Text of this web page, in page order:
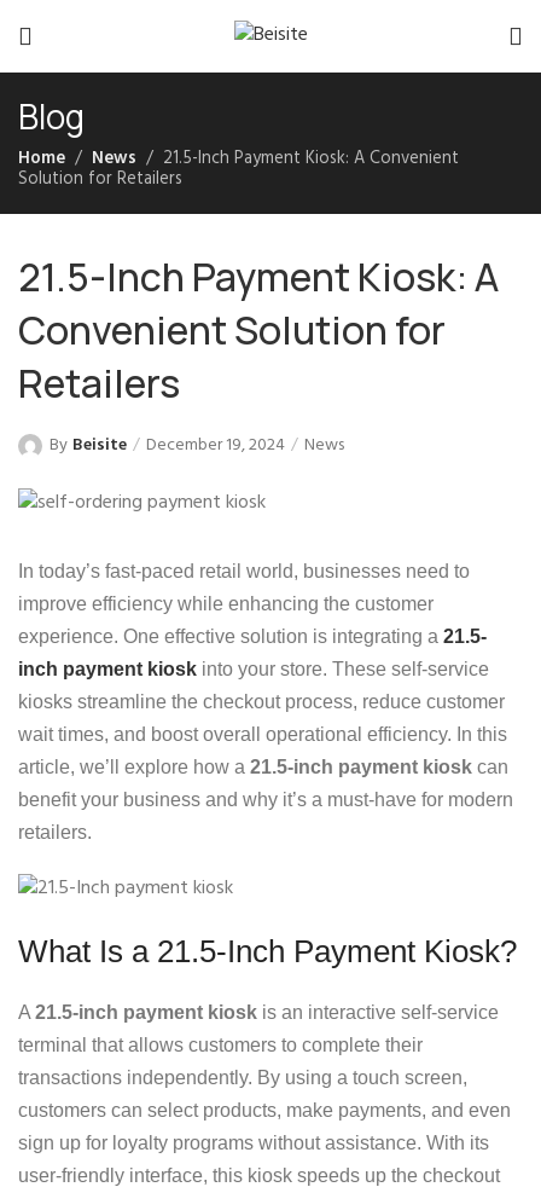
Blog
Home News 21.5-Inch Payment Kiosk: A Convenient
Solution for Retailers
21.5-Inch Payment Kiosk: A
Convenient Solution for
Retailers
By Beisite December 19, 2024 News
In today’s fast-paced retail world, businesses need to
improve efficiency while enhancing the customer
experience. One effective solution is integrating a 21.5-
inch payment kiosk into your store. These self-service
kiosks streamline the checkout process, reduce customer
wait times, and boost overall operational efficiency. In this
article, we’ll explore how a 21.5-inch payment kiosk can
benefit your business and why it’s a must-have for modern
retailers.
What Is a 21.5-Inch Payment Kiosk?
A 21.5-inch payment kiosk is an interactive self-service
terminal that allows customers to complete their
transactions independently. By using a touch screen,
customers can select products, make payments, and even
sign up for loyalty programs without assistance. With its
user-friendly interface, this kiosk speeds up the checkout